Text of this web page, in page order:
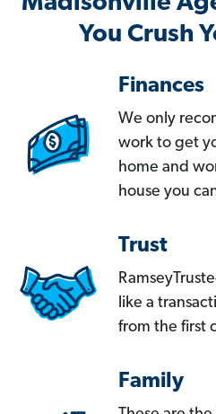
You Crush
Finances
We only
work to get
home and
house you
Trust
like a
from the first
Family